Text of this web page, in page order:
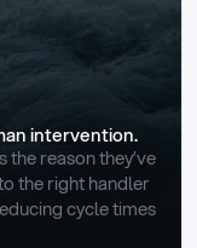
intervention.
reason they’ve
the right handler
cycle times